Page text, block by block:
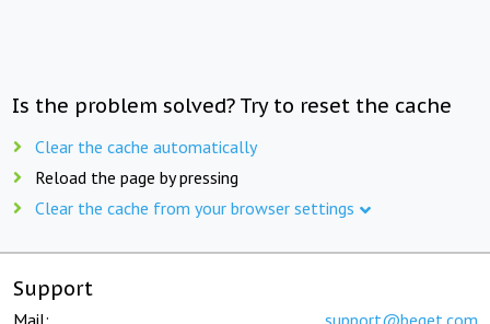
Is the problem solved? Try to reset the cache
Clear the cache automatically
Reload the page by pressing
Clear the cache from your browser settings
Support
Mail: support@beget.com